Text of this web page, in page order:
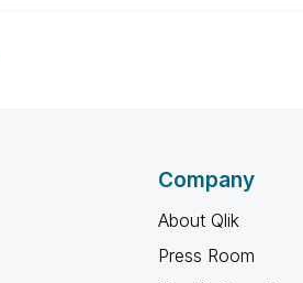
Company
About Qlik
Press Room